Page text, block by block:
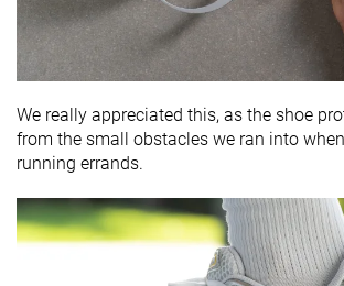
We really appreciated this, as the shoe
from the small obstacles we ran into
running errands.